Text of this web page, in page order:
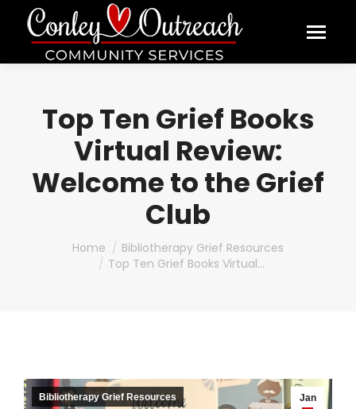
Top Ten Grief Books
Virtual Review:
Welcome to the Grief
Club
You are here:
Home
Bibliotherapy Grief Resources
Top Ten Grief Books Virtual…
Jan
Bibliotherapy Grief Resources